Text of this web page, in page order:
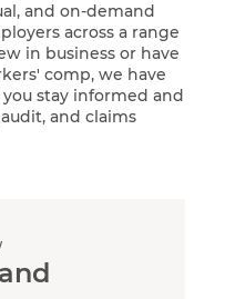
and on-demand
across a range
in business or have
comp, we have
stay informed and
and claims